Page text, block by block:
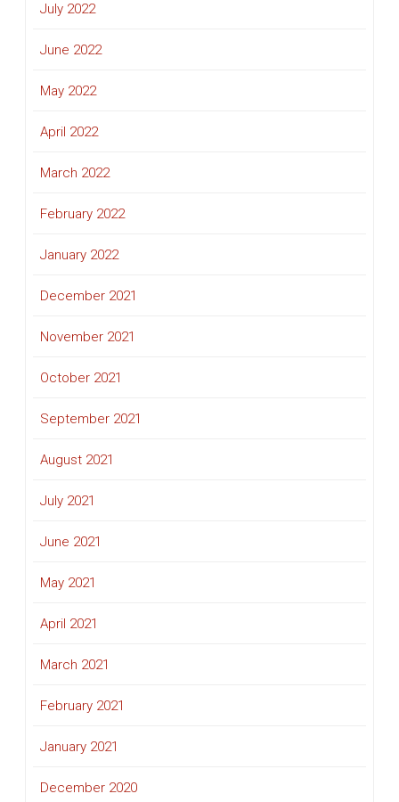
July 2022
June 2022
May 2022
April 2022
March 2022
February 2022
January 2022
December 2021
November 2021
October 2021
September 2021
August 2021
July 2021
June 2021
May 2021
April 2021
March 2021
February 2021
January 2021
December 2020